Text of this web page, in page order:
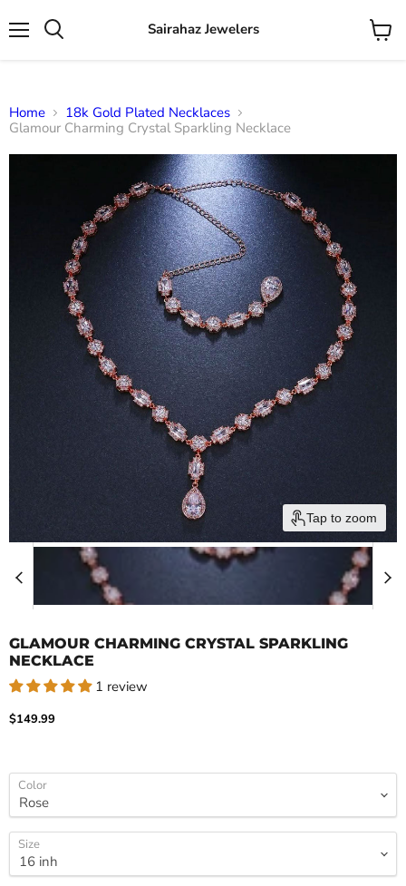
Sairahaz Jewelers
View
Home
18k Gold Plated Necklaces
Glamour Charming Crystal Sparkling Necklace
Tap to zoom
GLAMOUR CHARMING CRYSTAL SPARKLING
NECKLACE
1 review
Current price
$149.99
Color
Size